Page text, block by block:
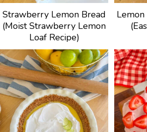
Strawberry Lemon Bread
(Moist Strawberry Lemon
Loaf Recipe)